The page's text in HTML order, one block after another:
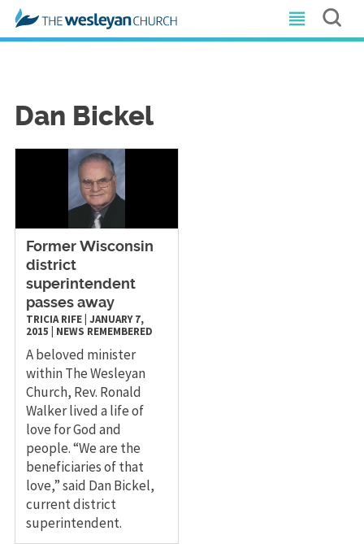
Dan Bickel
Former Wisconsin
district
superintendent
passes away
TRICIA RIFE| JANUARY 7,
2015
NEWS REMEMBERED
A beloved minister
within The Wesleyan
Church, Rev. Ronald
Walker lived a life of
love for God and
people. “We are the
beneficiaries of that
love,” said Dan Bickel,
current district
superintendent.